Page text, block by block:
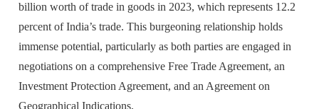
billion worth of trade in goods in 2023, which represents 12.2
percent of India’s trade. This burgeoning relationship holds
immense potential, particularly as both parties are engaged in
negotiations on a comprehensive Free Trade Agreement, an
Investment Protection Agreement, and an Agreement on
Geographical Indications.